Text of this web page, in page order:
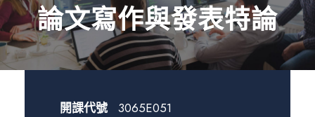
論文寫作與發表特論
開課代號
3065E051